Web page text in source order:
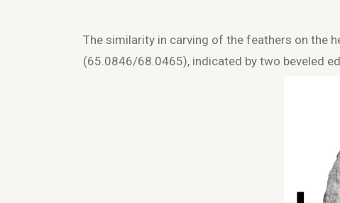
The similarity in carving of the feathers on the
(65.0846/68.0465), indicated by two beveled